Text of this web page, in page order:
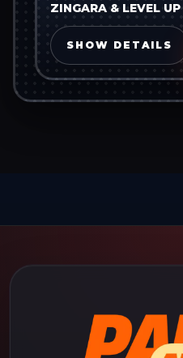
ZINGARA & LEVEL UP
SHOW DETAILS